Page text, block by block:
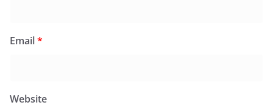
Email*
Website